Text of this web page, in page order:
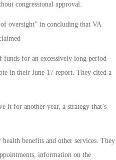
congressional approval.
oversight” in concluding that VA
for an excessively long period
in their June 17 report. They cited a
it for another year, a strategy that’s
benefits and other services. They
information on the